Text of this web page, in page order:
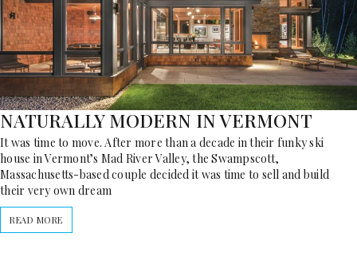
NATURALLY MODERN IN VERMONT
It was time to move. After more than a decade in their funky ski
house in Vermont’s Mad River Valley, the Swampscott,
Massachusetts-based couple decided it was time to sell and build
their very own dream
READ MORE